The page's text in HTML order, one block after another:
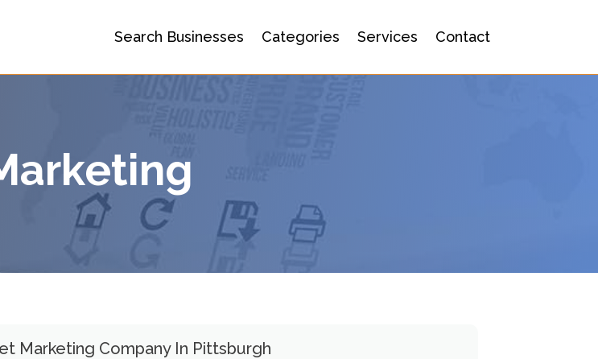
Search Businesses Categories Services Contact
Marketing Company In Pittsburgh